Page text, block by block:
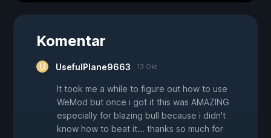
Komentar
UsefulPlane9663 13 Okt
It took me a while to figure out how to use
WeMod but once i got it this was AMAZING
especially for blazing bull because i didn't
know how to beat it... thanks so much for